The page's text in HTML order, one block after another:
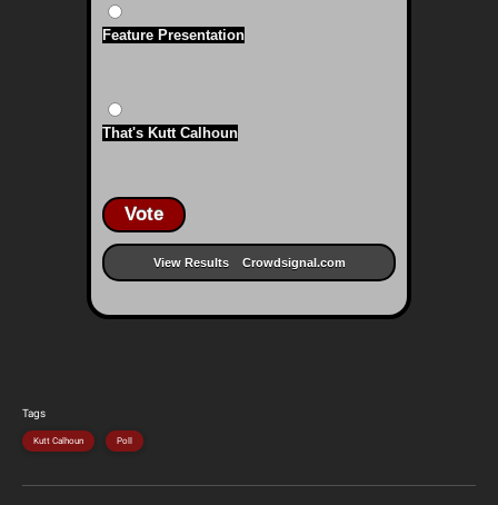
Feature Presentation
That's Kutt Calhoun
Vote
View Results Crowdsignal.com
Tags
Kutt Calhoun Poll